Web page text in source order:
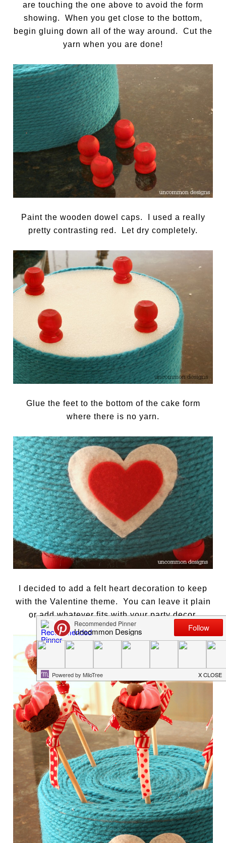
are touching the one above to avoid the form
showing. When you get close to the bottom,
begin gluing down all of the way around. Cut the
yarn when you are done!
Paint the wooden dowel caps. I used a really
pretty contrasting red. Let dry completely.
Glue the feet to the bottom of the cake form
where there is no yarn.
I decided to add a felt heart decoration to keep
with the Valentine theme. You can leave it plain
or add whatever fits with your party decor.